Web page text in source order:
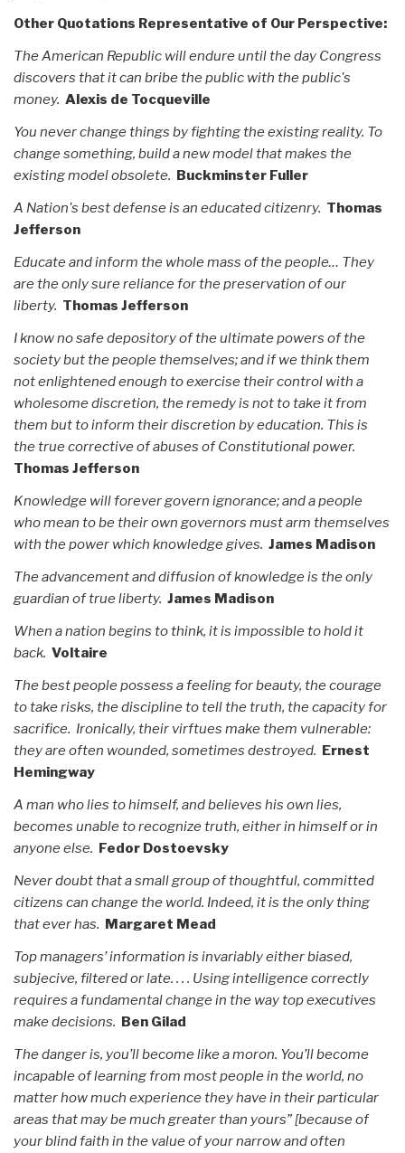
Other Quotations Representative of Our Perspective:
The American Republic will endure until the day Congress
discovers that it can bribe the public with the public's
money. Alexis de Tocqueville
You never change things by fighting the existing reality. To
change something, build a new model that makes the
existing model obsolete. Buckminster Fuller
A Nation's best defense is an educated citizenry. Thomas
Jefferson
Educate and inform the whole mass of the people… They
are the only sure reliance for the preservation of our
liberty. Thomas Jefferson
I know no safe depository of the ultimate powers of the
society but the people themselves; and if we think them
not enlightened enough to exercise their control with a
wholesome discretion, the remedy is not to take it from
them but to inform their discretion by education. This is
the true corrective of abuses of Constitutional power.
Thomas Jefferson
Knowledge will forever govern ignorance; and a people
who mean to be their own governors must arm themselves
with the power which knowledge gives. James Madison
The advancement and diffusion of knowledge is the only
guardian of true liberty. James Madison
When a nation begins to think, it is impossible to hold it
back. Voltaire
The best people possess a feeling for beauty, the courage
to take risks, the discipline to tell the truth, the capacity for
sacrifice. Ironically, their virftues make them vulnerable:
they are often wounded, sometimes destroyed. Ernest
Hemingway
A man who lies to himself, and believes his own lies,
becomes unable to recognize truth, either in himself or in
anyone else. Fedor Dostoevsky
Never doubt that a small group of thoughtful, committed
citizens can change the world. Indeed, it is the only thing
that ever has. Margaret Mead
Top managers’ information is invariably either biased,
subjecive, filtered or late. . . . Using intelligence correctly
requires a fundamental change in the way top executives
make decisions. Ben Gilad
The danger is, you’ll become like a moron. You’ll become
incapable of learning from most people in the world, no
matter how much experience they have in their particular
areas that may be much greater than yours” [because of
your blind faith in the value of your narrow and often